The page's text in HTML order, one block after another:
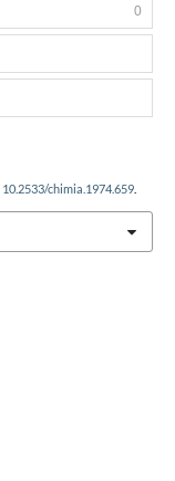
10.2533/chimia.1974.659.
0